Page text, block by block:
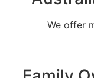
We offer